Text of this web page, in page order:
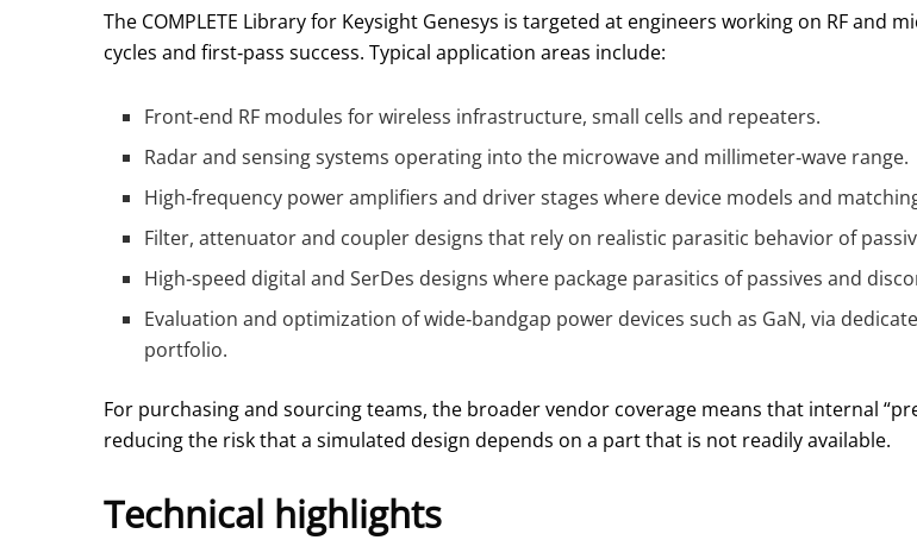
The COMPLETE Library for Keysight Genesys is targeted at engineers working on RF and
cycles and first‑pass success. Typical application areas include:
Front‑end RF modules for wireless infrastructure, small cells and repeaters.
Radar and sensing systems operating into the microwave and millimeter‑wave range.
High‑frequency power amplifiers and driver stages where device models and
Filter, attenuator and coupler designs that rely on realistic parasitic behavior of
High‑speed digital and SerDes designs where package parasitics of passives and
Evaluation and optimization of wide‑bandgap power devices such as GaN, via
portfolio.
For purchasing and sourcing teams, the broader vendor coverage means that internal
reducing the risk that a simulated design depends on a part that is not readily available.
Technical highlights